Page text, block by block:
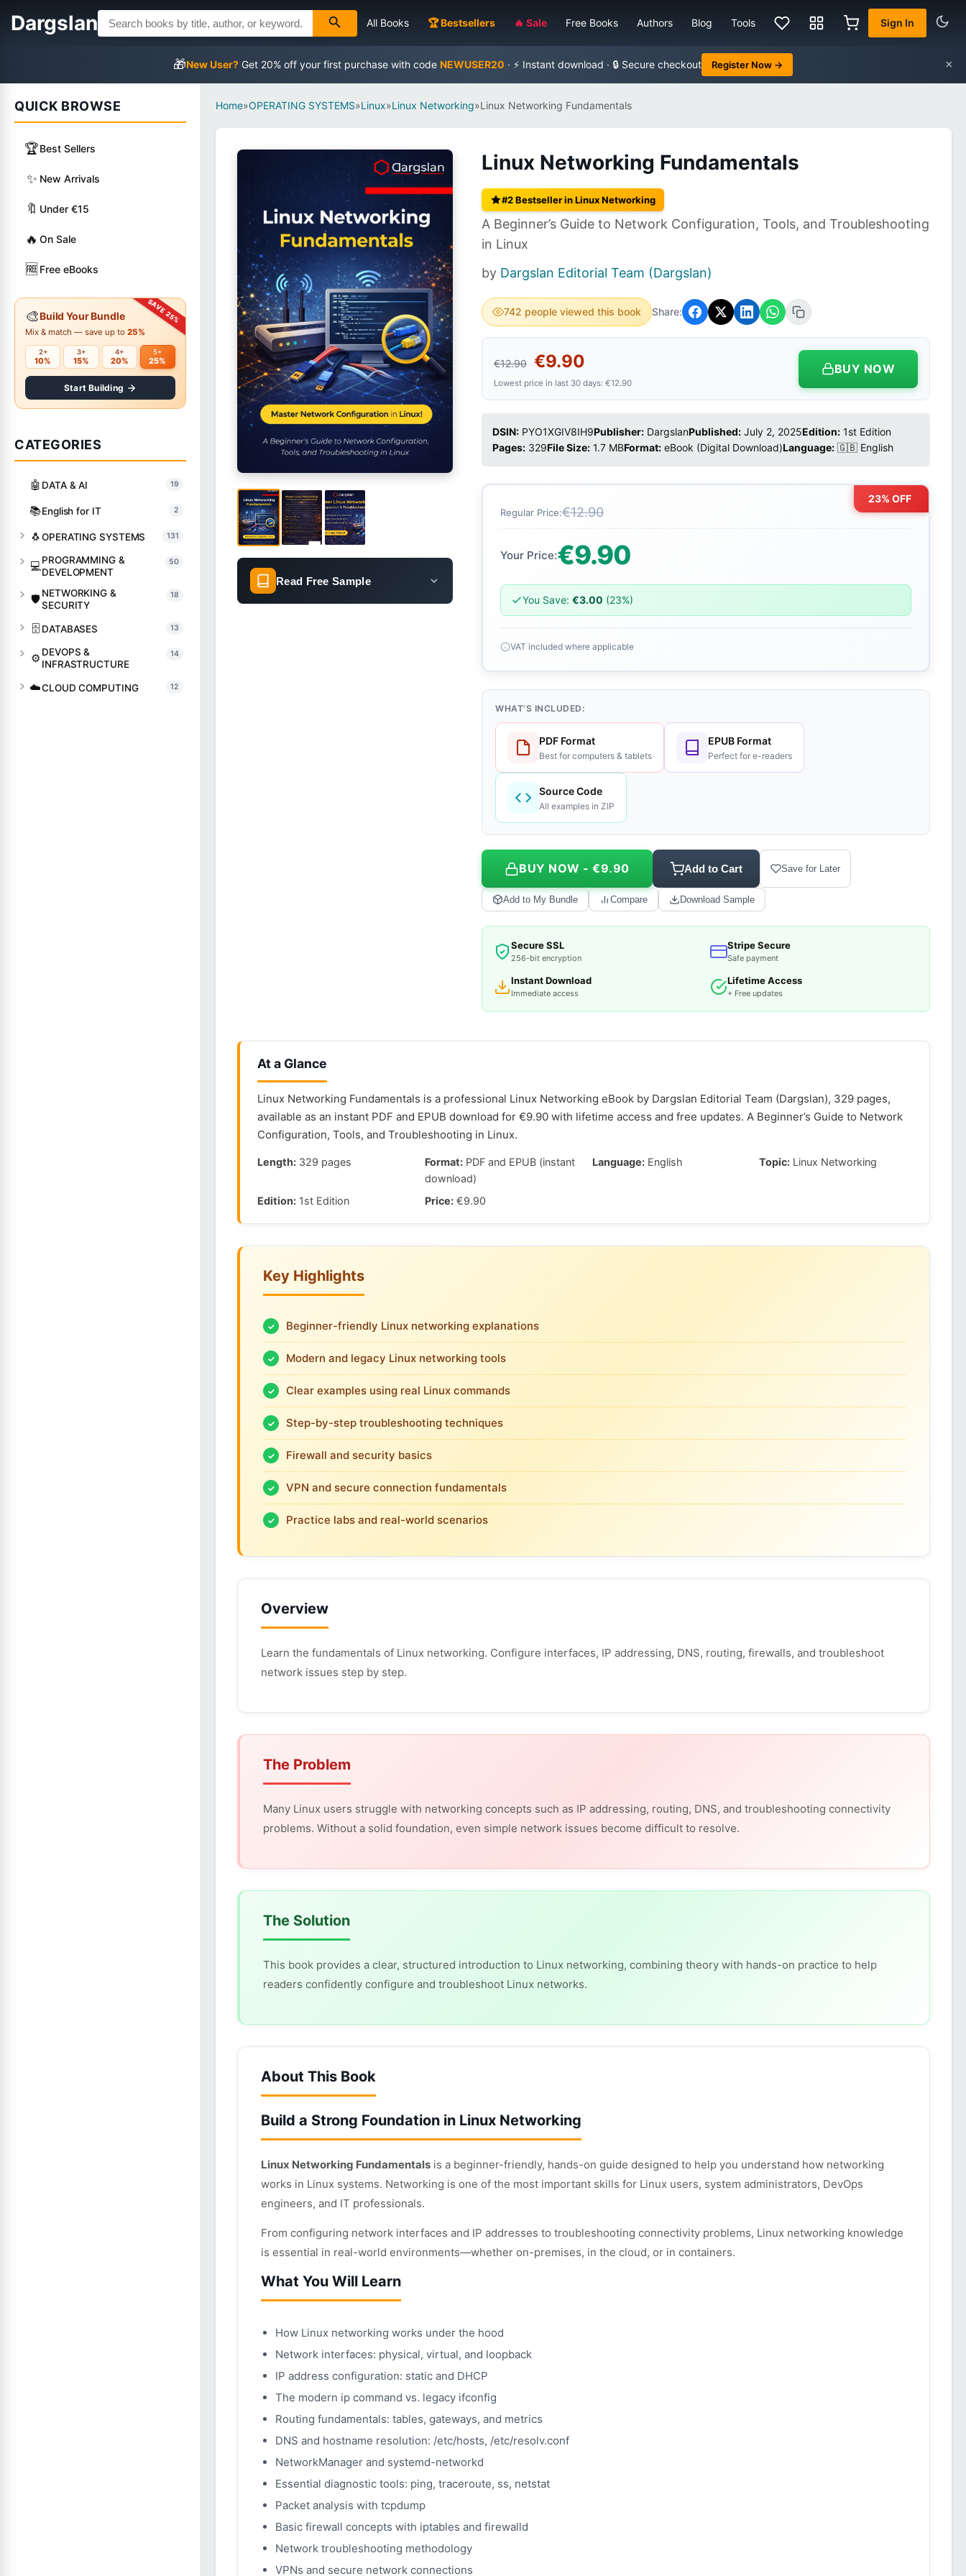
Dargslan All Books 🏆 Bestsellers 🔥 Sale Free Books Authors Blog Tools Sign In
🎁New User? Get 20% off your first purchase with code NEWUSER20 · ⚡ Instant download · 🔒 Secure checkout Register Now → ×
QUICK BROWSE
🏆Best Sellers
✨ New Arrivals
🔖 Under €15
🔥 On Sale
🆓 Free eBooks
🎨Build Your Bundle
Mix & match — save up to 25%
2+
10%
3+
15%
4+
20%
5+
25%
Start Building
CATEGORIES
🤖 DATA & AI 19
📚English for IT 2
🐧OPERATING SYSTEMS 131
💻PROGRAMMING &
DEVELOPMENT
50
🛡️ NETWORKING &
SECURITY
18
🗄️ DATABASES 13
⚙️ DEVOPS &
INFRASTRUCTURE
14
☁️CLOUD COMPUTING 12
Home»OPERATING SYSTEMS»Linux»Linux Networking»Linux Networking Fundamentals
Read Free Sample
Linux Networking Fundamentals
#2 Bestseller in Linux Networking
A Beginner’s Guide to Network Configuration, Tools, and Troubleshooting
in Linux
by Dargslan Editorial Team (Dargslan)
742 people viewed this book Share:
€12.90 €9.90
Lowest price in last 30 days: €12.90
BUY NOW
DSIN: PYO1XGIV8IH9Publisher: DargslanPublished: July 2, 2025Edition: 1st Edition
Pages: 329File Size: 1.7 MBFormat: eBook (Digital Download)Language: 🇬🇧 English
23% OFF
Regular Price:€12.90
Your Price:€9.90
You Save: €3.00 (23%)
VAT included where applicable
WHAT'S INCLUDED:
PDF Format
Best for computers & tablets
EPUB Format
Perfect for e-readers
Source Code
All examples in ZIP
BUY NOW - €9.90 Add to Cart Save for Later
Add to My Bundle Compare Download Sample
Secure SSL
256-bit encryption
Stripe Secure
Safe payment
Instant Download
Immediate access
Lifetime Access
+ Free updates
At a Glance
Linux Networking Fundamentals is a professional Linux Networking eBook by Dargslan Editorial Team (Dargslan), 329 pages,
available as an instant PDF and EPUB download for €9.90 with lifetime access and free updates. A Beginner’s Guide to Network
Configuration, Tools, and Troubleshooting in Linux.
Length: 329 pages Format:PDF and EPUB (instant
download)
Language:English Topic: Linux Networking
Edition: 1st Edition Price:€9.90
Key Highlights
Beginner-friendly Linux networking explanations
Modern and legacy Linux networking tools
Clear examples using real Linux commands
Step-by-step troubleshooting techniques
Firewall and security basics
VPN and secure connection fundamentals
Practice labs and real-world scenarios
Overview
Learn the fundamentals of Linux networking. Configure interfaces, IP addressing, DNS, routing, firewalls, and troubleshoot
network issues step by step.
The Problem
Many Linux users struggle with networking concepts such as IP addressing, routing, DNS, and troubleshooting connectivity
problems. Without a solid foundation, even simple network issues become difficult to resolve.
The Solution
This book provides a clear, structured introduction to Linux networking, combining theory with hands-on practice to help
readers confidently configure and troubleshoot Linux networks.
About This Book
Build a Strong Foundation in Linux Networking
Linux Networking Fundamentals is a beginner-friendly, hands-on guide designed to help you understand how networking
works in Linux systems. Networking is one of the most important skills for Linux users, system administrators, DevOps
engineers, and IT professionals.
From configuring network interfaces and IP addresses to troubleshooting connectivity problems, Linux networking knowledge
is essential in real-world environments—whether on-premises, in the cloud, or in containers.
What You Will Learn
How Linux networking works under the hood
Network interfaces: physical, virtual, and loopback
IP address configuration: static and DHCP
The modern ip command vs. legacy ifconfig
Routing fundamentals: tables, gateways, and metrics
DNS and hostname resolution: /etc/hosts, /etc/resolv.conf
NetworkManager and systemd-networkd
Essential diagnostic tools: ping, traceroute, ss, netstat
Packet analysis with tcpdump
Basic firewall concepts with iptables and firewalld
Network troubleshooting methodology
VPNs and secure network connections